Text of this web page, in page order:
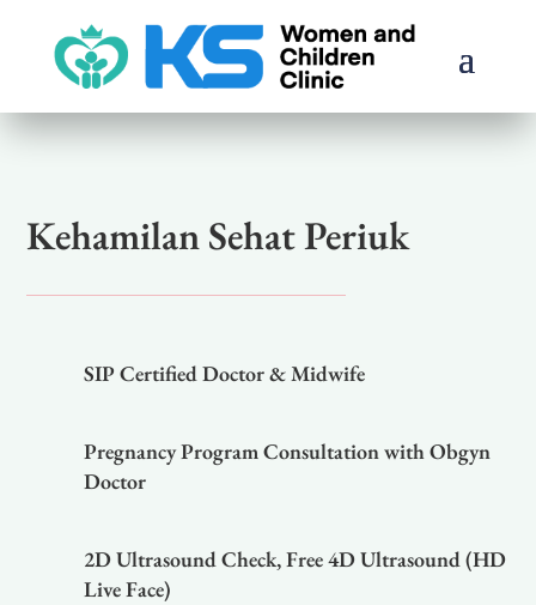
Kehamilan Sehat Periuk
SIP Certified Doctor & Midwife
Pregnancy Program Consultation with Obgyn
Doctor
2D Ultrasound Check, Free 4D Ultrasound (HD
Live Face)